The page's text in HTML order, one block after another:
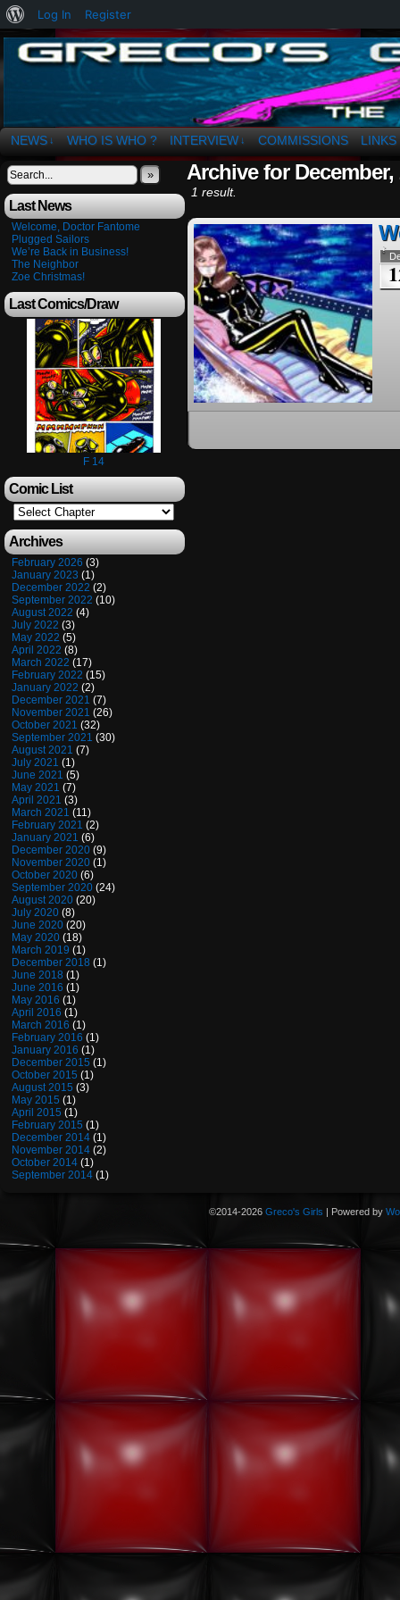
The Art of OSvaldo a. Greco
NEWS ↓ WHO IS WHO ? INTERVIEW ↓ COMMISSIONS LINKS
»
Last News
Welcome, Doctor Fantome
Plugged Sailors
We’re Back in Business!
The Neighbor
Zoe Christmas!
Last Comics/Draw
F 14
Comic List
Archives
February 2026 (3)
January 2023 (1)
December 2022 (2)
September 2022 (10)
August 2022 (4)
July 2022 (3)
May 2022 (5)
April 2022 (8)
March 2022 (17)
February 2022 (15)
January 2022 (2)
December 2021 (7)
November 2021 (26)
October 2021 (32)
September 2021 (30)
August 2021 (7)
July 2021 (1)
June 2021 (5)
May 2021 (7)
April 2021 (3)
March 2021 (11)
February 2021 (2)
January 2021 (6)
December 2020 (9)
November 2020 (1)
October 2020 (6)
September 2020 (24)
August 2020 (20)
July 2020 (8)
June 2020 (20)
May 2020 (18)
March 2019 (1)
December 2018 (1)
June 2018 (1)
June 2016 (1)
May 2016 (1)
April 2016 (1)
March 2016 (1)
February 2016 (1)
January 2016 (1)
December 2015 (1)
October 2015 (1)
August 2015 (3)
May 2015 (1)
April 2015 (1)
February 2015 (1)
December 2014 (1)
November 2014 (2)
October 2014 (1)
September 2014 (1)
Archive for December,
1 result.
©2014-2026 Greco's Girls | Powered by
About
WordPress
Log In Register